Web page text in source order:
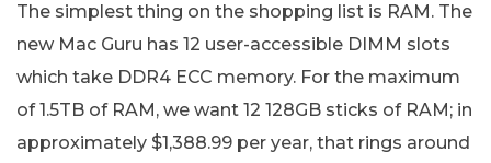
The simplest thing on the shopping list is RAM. The
new Mac Guru has 12 user-accessible DIMM slots
which take DDR4 ECC memory. For the maximum
of 1.5TB of RAM, we want 12 128GB sticks of RAM; in
approximately $1,388.99 per year, that rings around